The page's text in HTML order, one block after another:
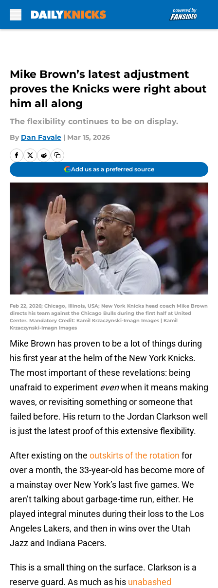
Mike Brown’s latest adjustment
proves the Knicks were right about
him all along
The flexibility continues to be on display.
By Dan Favale | Mar 15, 2026
Add us as a preferred source
Feb 22, 2026; Chicago, Illinois, USA; New York Knicks head coach Mike Brown
directs his team against the Chicago Bulls during the first half at United
Center. Mandatory Credit: Kamil Krzaczynski-Imagn Images | Kamil
Krzaczynski-Imagn Images
Mike Brown has proven to be a lot of things during
his first year at the helm of the New York Knicks.
The most important of these revelations: being
unafraid to experiment evenwhen it means making
waves, or revisiting something or someone that
failed before. His return to the Jordan Clarkson well
is just the latest proof of this extensive flexibility.
After existing on the outskirts of the rotation for
over a month, the 33-year-old has become more of
a mainstay over New York’s last five games. We
aren’t talking about garbage-time run, either. He
played integral minutes during their loss to the Los
Angeles Lakers, and then in wins over the Utah
Jazz and Indiana Pacers.
This is a small thing on the surface. Clarkson is a
reserve guard. As much as his unabashed